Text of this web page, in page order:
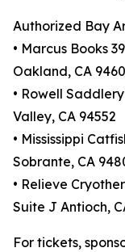
Authorized Bay
• Marcus Books
Oakland, CA
• Rowell
Valley, CA 94552
• Mississippi
Sobrante, CA
• Relieve
Suite J Antioch,
For tickets,